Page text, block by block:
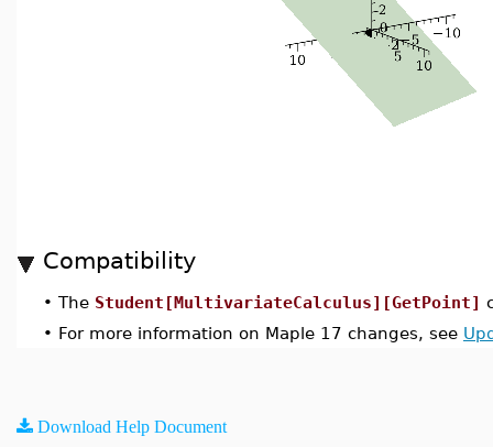
Compatibility
• The Student[MultivariateCalculus][GetPoint]
• For more information on Maple 17 changes, see
Download Help Document